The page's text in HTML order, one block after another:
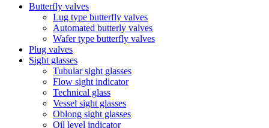
Butterfly valves
Lug type butterfly valves
Automated butterly valves
Wafer type butterfly valves
Plug valves
Sight glasses
Tubular sight glasses
Flow sight indicator
Technical glass
Vessel sight glasses
Oblong sight glasses
Oil level indicator